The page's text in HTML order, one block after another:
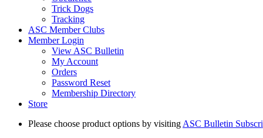
Trick Dogs
Tracking
ASC Member Clubs
Member Login
View ASC Bulletin
My Account
Orders
Password Reset
Membership Directory
Store
Please choose product options by visiting ASC Bulletin